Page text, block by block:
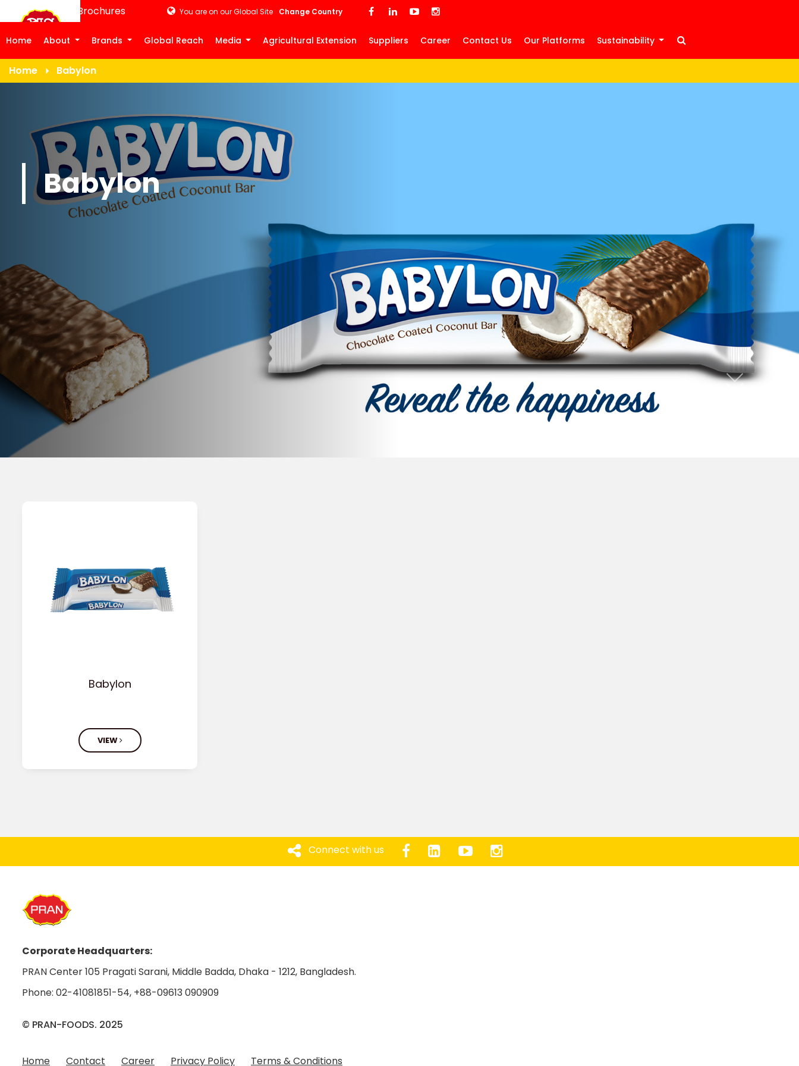
Skip
main
Product Brochures You are on our Global Site Change Country
Home About Brands Global Reach Media Agricultural Extension Suppliers Career Contact Us Our Platforms Sustainability
Home Babylon
Babylon
Babylon
VIEW
Connect with us
Corporate Headquarters:
PRAN Center 105 Pragati Sarani, Middle Badda, Dhaka - 1212, Bangladesh.
Phone: 02-41081851-54, +88-09613 090909
© PRAN-FOODS. 2025
Home Contact Career Privacy Policy Terms & Conditions